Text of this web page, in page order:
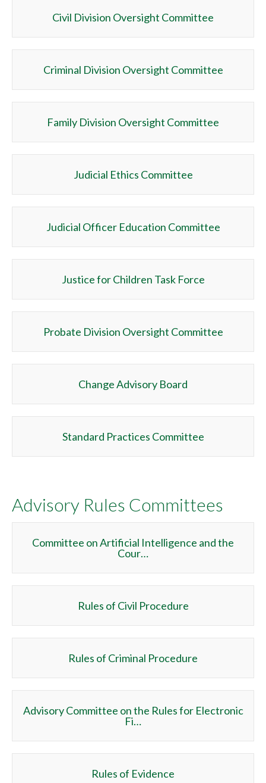
Civil Division Oversight Committee
Criminal Division Oversight Committee
Family Division Oversight Committee
Judicial Ethics Committee
Judicial Officer Education Committee
Justice for Children Task Force
Probate Division Oversight Committee
Change Advisory Board
Standard Practices Committee
Advisory Rules Committees
Committee on Artificial Intelligence and the
Cour…
Rules of Civil Procedure
Rules of Criminal Procedure
Advisory Committee on the Rules for Electronic
Fi…
Rules of Evidence